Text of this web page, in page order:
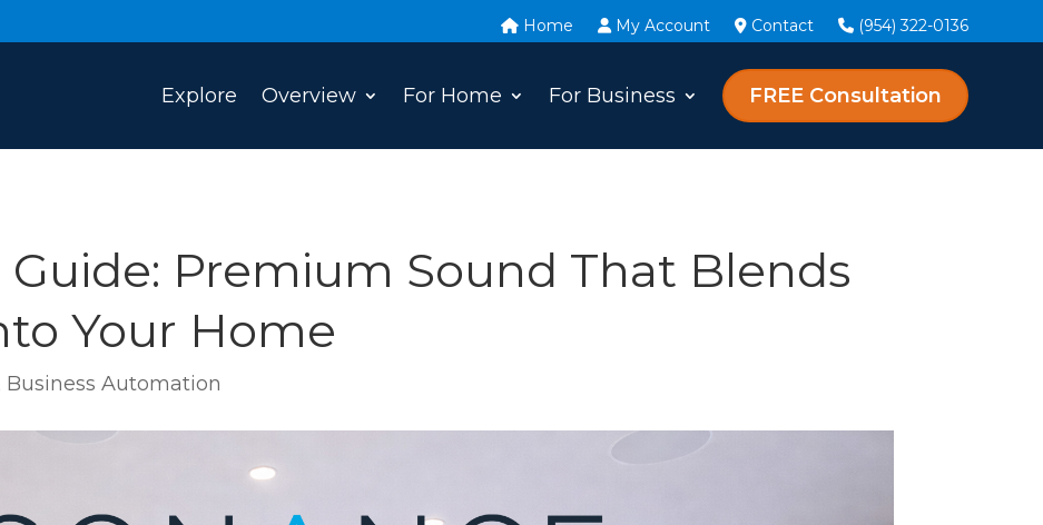
Home My Account Contact (954) 322-0136
Explore Overview For Home For Business FREE Consultation
Guide: Premium Sound That Blends
Your Home
Business Automation